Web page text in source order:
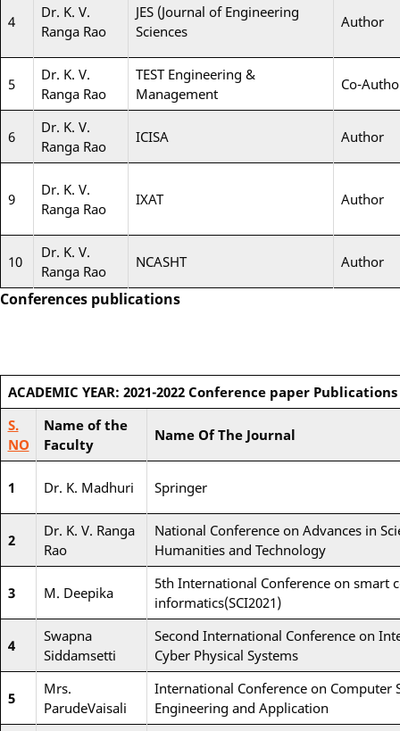
4
Dr. K. V.
Ranga Rao
JES (Journal of Engineering
Sciences
Author
5
Dr. K. V.
Ranga Rao
TEST Engineering &
Management
Co-
6
Dr. K. V.
Ranga Rao
ICISA Author
9
Dr. K. V.
Ranga Rao
IXAT Author
10
Dr. K. V.
Ranga Rao
NCASHT Author
Conferences publications
ACADEMIC YEAR: 2021-2022 Conference paper Publications
S.
NO
Name of the
Faculty
Name Of The Journal
1 Dr. K. Madhuri Springer
2
Dr. K. V. Ranga
Rao
National Conference on Advances in
Humanities and Technology
3 M. Deepika
5th International Conference on smart
informatics(SCI2021)
4
Swapna
Siddamsetti
Second International Conference on
Cyber Physical Systems
5
Mrs.
ParudeVaisali
International Conference on Computer
Engineering and Application